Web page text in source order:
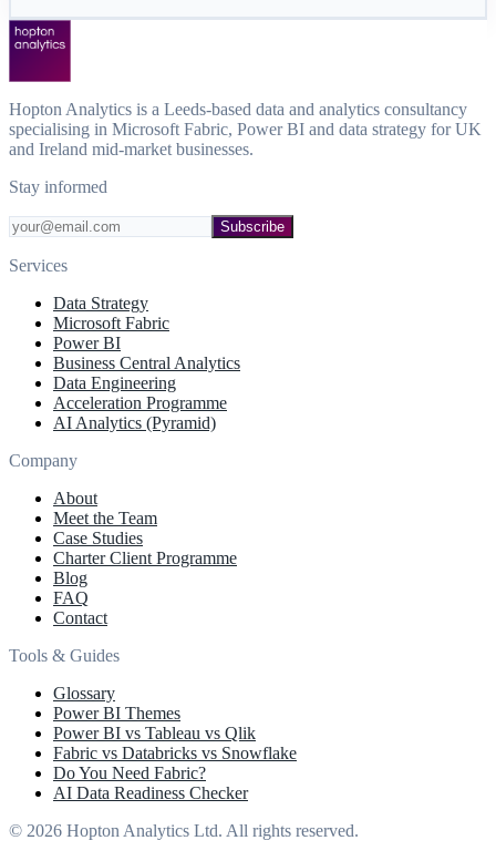
Hopton Analytics is a Leeds-based data and analytics consultancy
specialising in Microsoft Fabric, Power BI and data strategy for UK
and Ireland mid-market businesses.
Stay informed
Subscribe
Services
Data Strategy
Microsoft Fabric
Power BI
Business Central Analytics
Data Engineering
Acceleration Programme
AI Analytics (Pyramid)
Company
About
Meet the Team
Case Studies
Charter Client Programme
Blog
FAQ
Contact
Tools & Guides
Glossary
Power BI Themes
Power BI vs Tableau vs Qlik
Fabric vs Databricks vs Snowflake
Do You Need Fabric?
AI Data Readiness Checker
© 2026 Hopton Analytics Ltd. All rights reserved.